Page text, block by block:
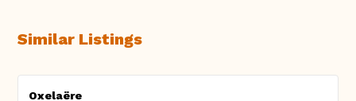
Similar Listings
Oxelaëre